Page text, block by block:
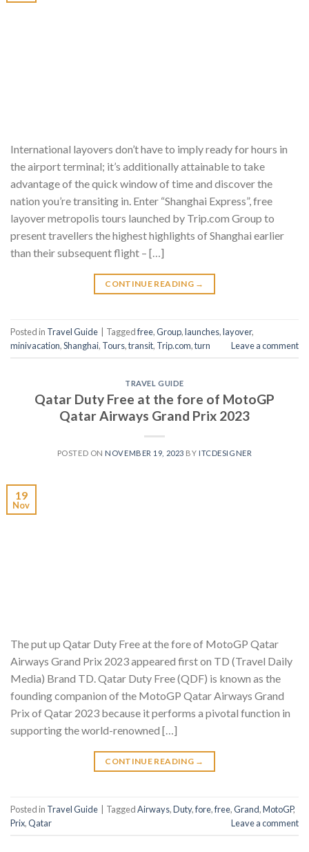
International layovers don’t have to imply ready for hours in
the airport terminal; it’s additionally attainable to take
advantage of the quick window of time and discover the
nation you’re transiting in. Enter “Shanghai Express”, free
layover metropolis tours launched by Trip.com Group to
present travellers the highest highlights of Shanghai earlier
than their subsequent flight – […]
CONTINUE READING →
Posted in Travel Guide Taggedfree,Group,launches,layover,
minivacation,Shanghai, Tours,transit, Trip.com,turn Leave a comment
TRAVEL GUIDE
Qatar Duty Free at the fore of MotoGP
Qatar Airways Grand Prix 2023
POSTED ON NOVEMBER 19, 2023 BY ITCDESIGNER
19
Nov
The put up Qatar Duty Free at the fore of MotoGP Qatar
Airways Grand Prix 2023 appeared first on TD (Travel Daily
Media) Brand TD. Qatar Duty Free (QDF) is known as the
founding companion of the MotoGP Qatar Airways Grand
Prix of Qatar 2023 because it performs a pivotal function in
supporting the world-renowned […]
CONTINUE READING →
Posted in Travel Guide TaggedAirways,Duty,fore,free,Grand,MotoGP,
Prix,Qatar Leave a comment